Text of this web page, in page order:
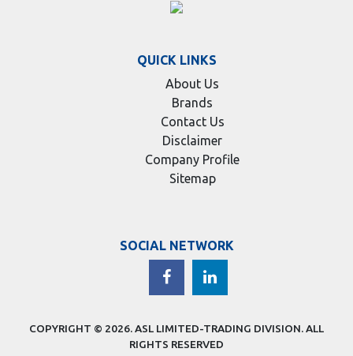
QUICK LINKS
About Us
Brands
Contact Us
Disclaimer
Company Profile
Sitemap
SOCIAL NETWORK
COPYRIGHT © 2026.ASL LIMITED-TRADING DIVISION. ALL
RIGHTS RESERVED